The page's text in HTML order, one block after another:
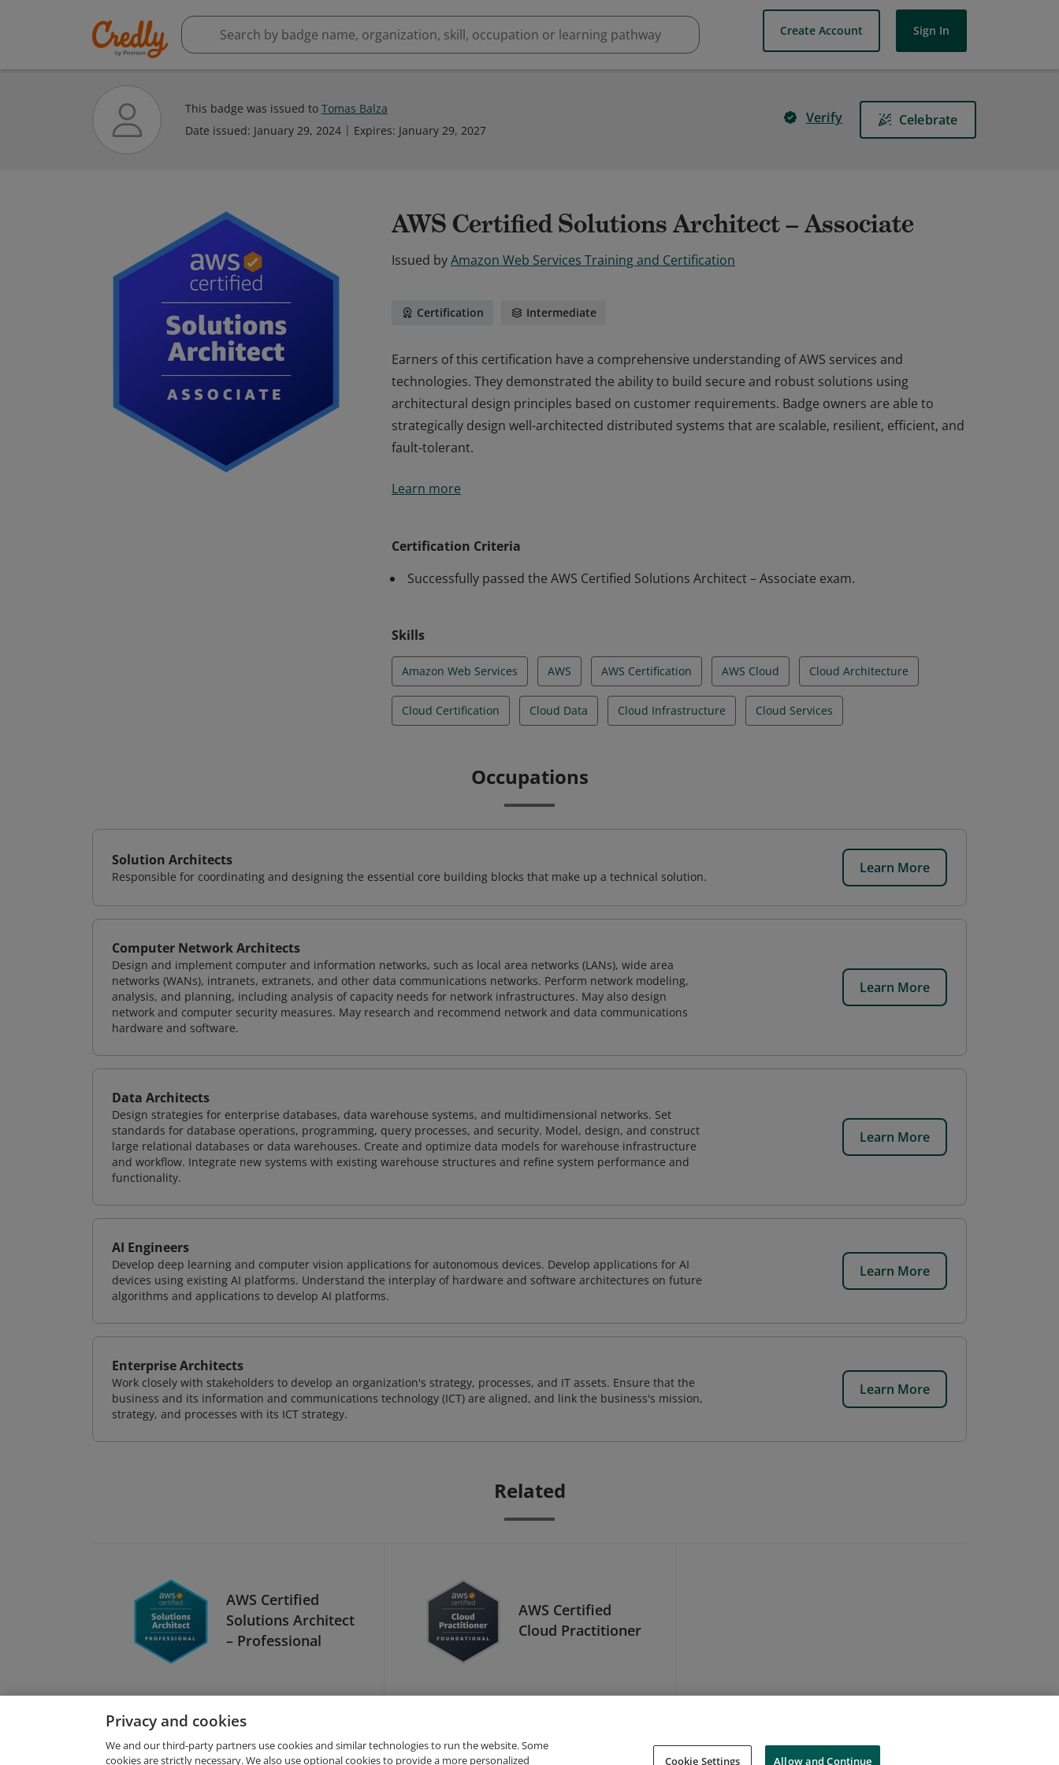
Create Account Sign In
This badge was issued to Tomas Balza
Date issued: January 29, 2024 Expires: January 29, 2027
Verify Celebrate
AWS Certified Solutions Architect – Associate
Issued byAmazon Web Services Training and Certification
Certification Intermediate
Earners of this certification have a comprehensive understanding of AWS services and
technologies. They demonstrated the ability to build secure and robust solutions using
architectural design principles based on customer requirements. Badge owners are able to
strategically design well-architected distributed systems that are scalable, resilient, efficient, and
fault-tolerant.
technologies. They demonstrated the ability to build secure and robust solutions using
Learn more
Certification Criteria
Successfully passed the AWS Certified Solutions Architect – Associate exam.
Skills
Amazon Web Services AWS AWS Certification AWS Cloud Cloud Architecture
Cloud Certification Cloud Data Cloud Infrastructure Cloud Services
Occupations
Solution Architects
Responsible for coordinating and designing the essential core building blocks that make up a technical solution.
Learn More
Computer Network Architects
Design and implement computer and information networks, such as local area networks (LANs), wide area
networks (WANs), intranets, extranets, and other data communications networks. Perform network modeling,
analysis, and planning, including analysis of capacity needs for network infrastructures. May also design
network and computer security measures. May research and recommend network and data communications
hardware and software.
Learn More
Data Architects
Design strategies for enterprise databases, data warehouse systems, and multidimensional networks. Set
standards for database operations, programming, query processes, and security. Model, design, and construct
large relational databases or data warehouses. Create and optimize data models for warehouse infrastructure
and workflow. Integrate new systems with existing warehouse structures and refine system performance and
functionality.
Learn More
AI Engineers
Develop deep learning and computer vision applications for autonomous devices. Develop applications for AI
devices using existing AI platforms. Understand the interplay of hardware and software architectures on future
algorithms and applications to develop AI platforms.
Learn More
Enterprise Architects
Work closely with stakeholders to develop an organization's strategy, processes, and IT assets. Ensure that the
business and its information and communications technology (ICT) are aligned, and link the business's mission,
strategy, and processes with its ICT strategy.
Learn More
Related
AWS Certified
Solutions Architect
– Professional
AWS Certified
Cloud Practitioner
Privacy and cookies
We and our third-party partners use cookies and similar technologies to run the website. Some
cookies are strictly necessary. We also use optional cookies to provide a more personalized
Cookie Settings Allow and Continue